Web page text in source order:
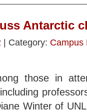
Antarctic
| Category: Campus
those in
Winter of